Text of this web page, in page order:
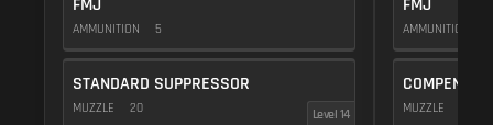
FMJ
AMMUNITION 5
STANDARD SUPPRESSOR
MUZZLE 20 Level 14
FMJ
AMMUNITION
MUZZLE